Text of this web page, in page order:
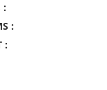
:
:
: